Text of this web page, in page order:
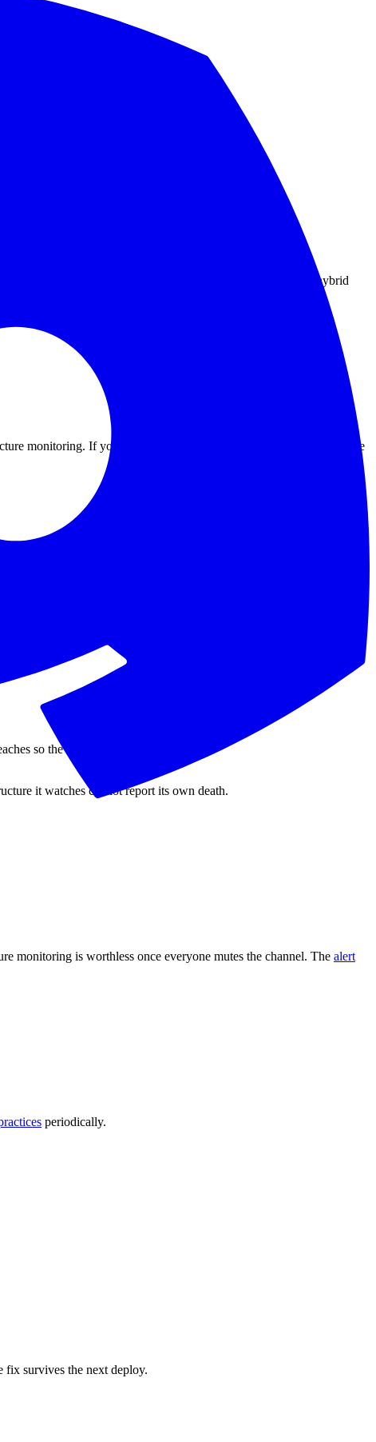
and migration checklist.
pieces to pair it with, and how to keep it honest across hybrid
monitoring. If you run client environments, mirror the tags from the
so the alert path stays unified.
it watches cannot report its own death.
monitoring is worthless once everyone mutes the channel. The alert
periodically.
fix survives the next deploy.